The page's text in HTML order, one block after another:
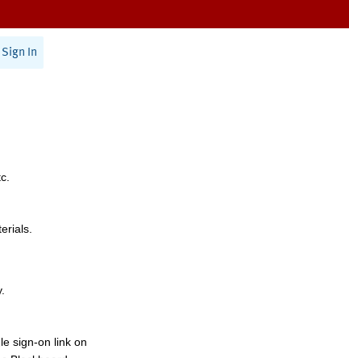
Sign In
sign-on link on